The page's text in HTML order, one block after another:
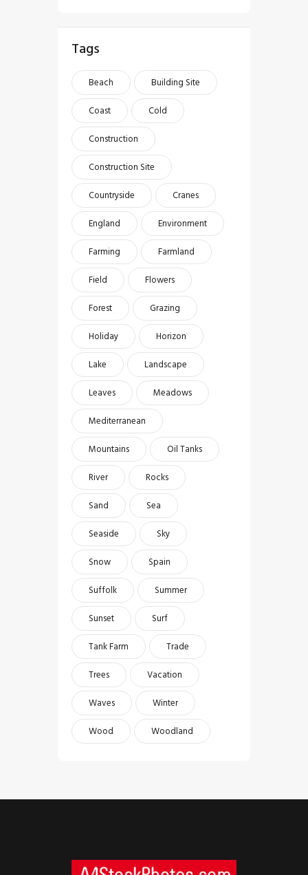
Tags
Beach
Building Site
Coast
Cold
Construction
Construction Site
Countryside
Cranes
England
Environment
Farming
Farmland
Field
Flowers
Forest
Grazing
Holiday
Horizon
Lake
Landscape
Leaves
Meadows
Mediterranean
Mountains
Oil Tanks
River
Rocks
Sand
Sea
Seaside
Sky
Snow
Spain
Suffolk
Summer
Sunset
Surf
Tank Farm
Trade
Trees
Vacation
Waves
Winter
Wood
Woodland